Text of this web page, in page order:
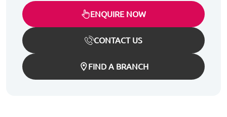
ENQUIRE NOW
CONTACT US
FIND A BRANCH